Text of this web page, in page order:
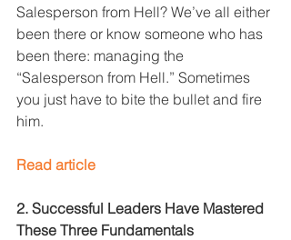
Salesperson from Hell? We’ve all either
been there or know someone who has
been there: managing the
“Salesperson from Hell.” Sometimes
you just have to bite the bullet and fire
him.
Read article
2. Successful Leaders Have Mastered
These Three Fundamentals